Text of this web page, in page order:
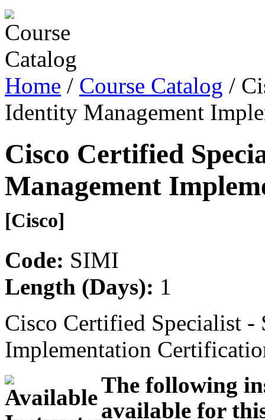
Home / Course Catalog /
Identity Management
Cisco Certified
Management
[Cisco]
Code: SIMI
Length (Days): 1
Cisco Certified Specialist
Implementation
The following
available for